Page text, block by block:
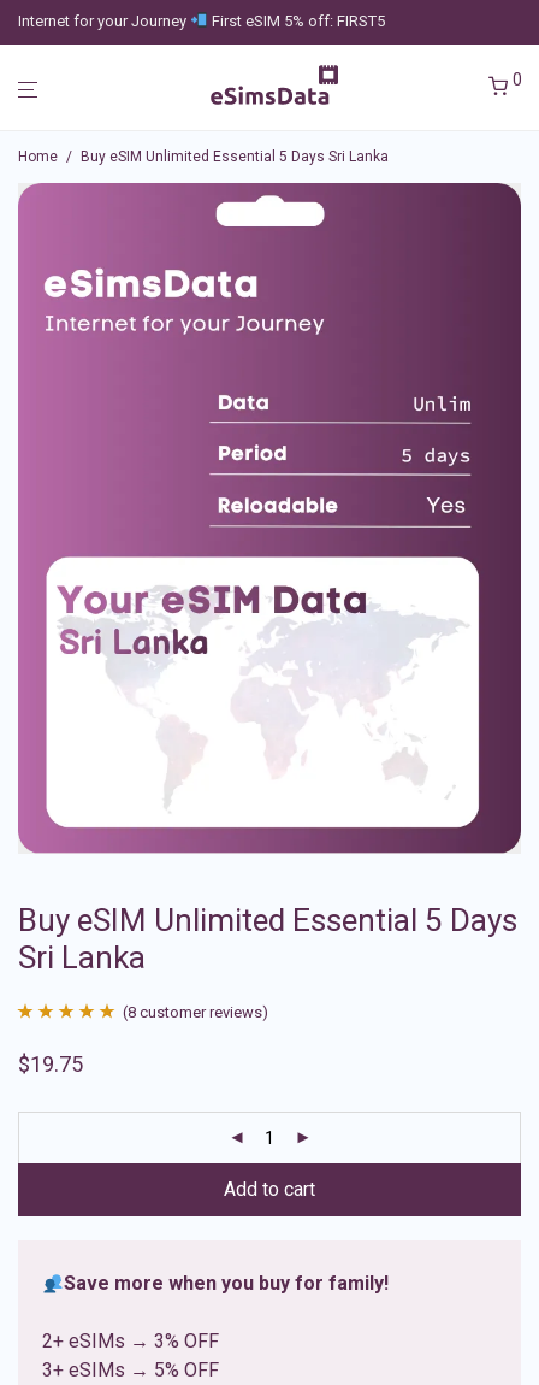
Internet for your Journey First eSIM 5% off: FIRST5
0
Home / Buy eSIM Unlimited Essential 5 Days Sri Lanka
Buy eSIM Unlimited Essential 5 Days
Sri Lanka
out of 5
ratings
(8 customer reviews)
$19.75
Add to cart
Save more when you buy for family!
2+ eSIMs → 3% OFF
3+ eSIMs → 5% OFF